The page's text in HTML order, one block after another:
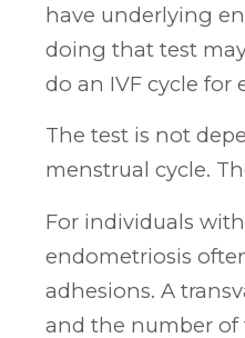
have underlying
doing that test
do an IVF cycle
The test is not
menstrual cycle.
For individuals
endometriosis
adhesions. A
and the number of